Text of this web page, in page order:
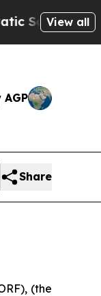
of
View all
Share
(the